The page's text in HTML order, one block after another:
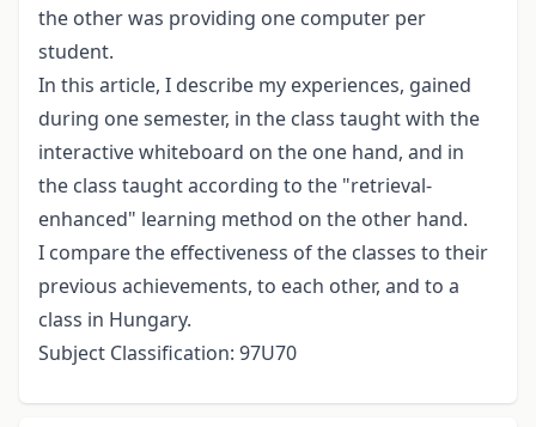
the other was providing one computer per
student.
In this article, I describe my experiences, gained
during one semester, in the class taught with the
interactive whiteboard on the one hand, and in
the class taught according to the "retrieval-
enhanced" learning method on the other hand.
I compare the effectiveness of the classes to their
previous achievements, to each other, and to a
class in Hungary.
Subject Classification: 97U70